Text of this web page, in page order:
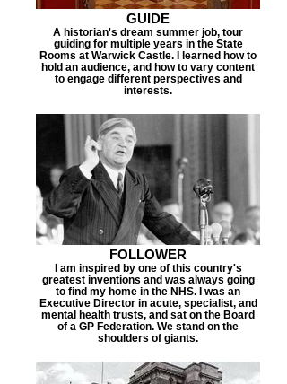
GUIDE
A historian's dream summer job, tour
guiding for multiple years in the State
Rooms at Warwick Castle. I learned how to
hold an audience, and how to vary content
to engage different perspectives and
interests.
FOLLOWER
I am inspired by one of this country's
greatest inventions and was always going
to find my home in the NHS. I was an
Executive Director in acute, specialist, and
mental health trusts, and sat on the Board
of a GP Federation. We stand on the
shoulders of giants.